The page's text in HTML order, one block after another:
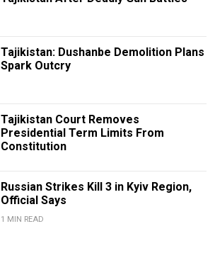
Tajikistan: Dushanbe Demolition Plans
Spark Outcry
Tajikistan Court Removes
Presidential Term Limits From
Constitution
Russian Strikes Kill 3 in Kyiv Region,
Official Says
1 MIN READ